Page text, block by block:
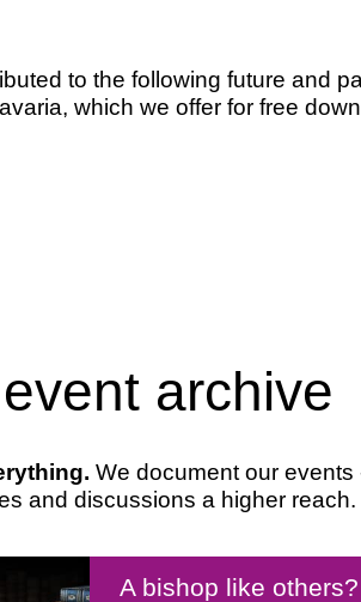
to the following future and
which we offer for free
archive
We document our
and discussions a higher reach.
A bishop like others?